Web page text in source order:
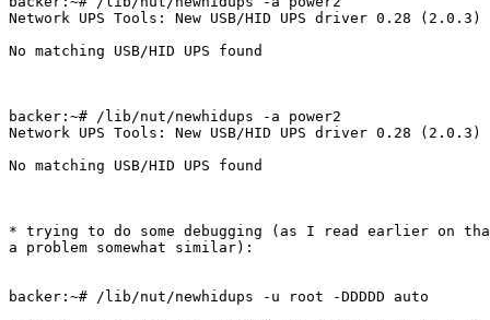
Network UPS Tools: New USB/HID UPS driver 0.28 (2.0.3)
No matching USB/HID UPS found
backer:~# /lib/nut/newhidups -a power2
Network UPS Tools: New USB/HID UPS driver 0.28 (2.0.3)
No matching USB/HID UPS found
* trying to do some debugging (as I read earlier on
a problem somewhat similar):
backer:~# /lib/nut/newhidups -u root -DDDDD auto